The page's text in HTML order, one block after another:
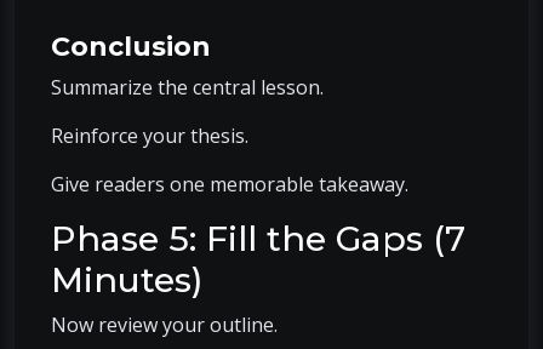
Conclusion
Summarize the central lesson.
Reinforce your thesis.
Give readers one memorable takeaway.
Phase 5: Fill the Gaps (7
Minutes)
Now review your outline.